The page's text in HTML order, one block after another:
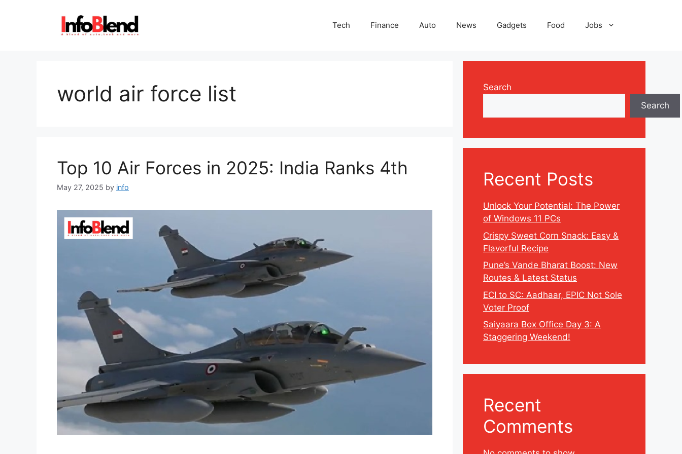
Tech Finance Auto News Gadgets Food Jobs
world air force list
Top 10 Air Forces in 2025: India Ranks 4th
May 27, 2025 by info
Search
Search
Recent Posts
Unlock Your Potential: The Power
of Windows 11 PCs
Crispy Sweet Corn Snack: Easy &
Flavorful Recipe
Pune’s Vande Bharat Boost: New
Routes & Latest Status
ECI to SC: Aadhaar, EPIC Not Sole
Voter Proof
Saiyaara Box Office Day 3: A
Staggering Weekend!
Recent
Comments